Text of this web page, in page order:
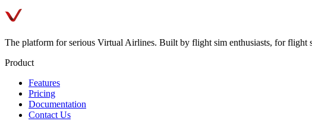
The platform for serious Virtual Airlines. Built by flight sim enthusiasts, for flight
Product
Features
Pricing
Documentation
Contact Us